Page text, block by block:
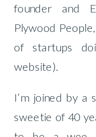
founder and
Plywood
of startups
website).
I’m joined by a
sweetie of 40